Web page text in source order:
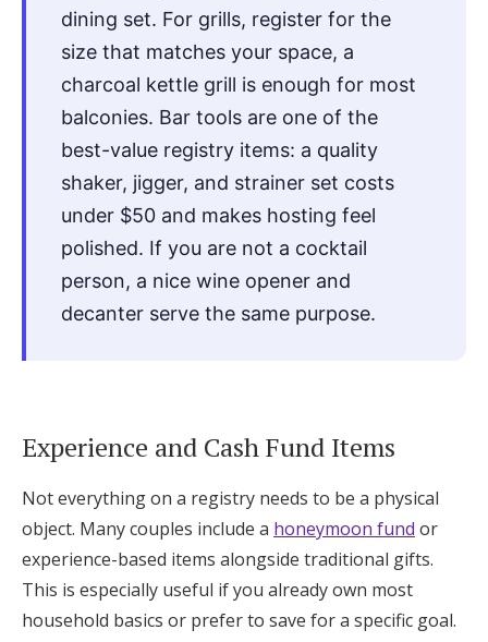
dining set. For grills, register for the
size that matches your space, a
charcoal kettle grill is enough for most
balconies. Bar tools are one of the
best-value registry items: a quality
shaker, jigger, and strainer set costs
under $50 and makes hosting feel
polished. If you are not a cocktail
person, a nice wine opener and
decanter serve the same purpose.
Experience and Cash Fund Items
Not everything on a registry needs to be a physical
object. Many couples include a honeymoon fund or
experience-based items alongside traditional gifts.
This is especially useful if you already own most
household basics or prefer to save for a specific goal.